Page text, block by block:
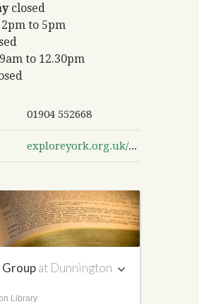
closed
2pm to 5pm
9am to 12.30pm
01904 552668
exploreyork.org.uk/dunnington-library
Groupat Dunnington
Library